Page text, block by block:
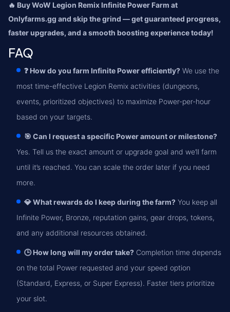
🔥 Buy WoW Legion Remix Infinite Power Farm at
Onlyfarms.gg and skip the grind — get guaranteed progress,
faster upgrades, and a smooth boosting experience today!
FAQ
❓ How do you farm Infinite Power efficiently? We use the
most time-effective Legion Remix activities (dungeons,
events, prioritized objectives) to maximize Power-per-hour
based on your targets.
🎯 Can I request a specific Power amount or milestone?
Yes. Tell us the exact amount or upgrade goal and we’ll farm
until it’s reached. You can scale the order later if you need
more.
💎 What rewards do I keep during the farm? You keep all
Infinite Power, Bronze, reputation gains, gear drops, tokens,
and any additional resources obtained.
🕒 How long will my order take? Completion time depends
on the total Power requested and your speed option
(Standard, Express, or Super Express). Faster tiers prioritize
your slot.